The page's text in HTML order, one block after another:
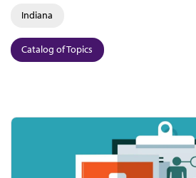
Indiana
Catalog of Topics